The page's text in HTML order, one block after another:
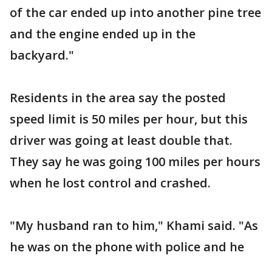
of the car ended up into another pine tree
and the engine ended up in the
backyard."
Residents in the area say the posted
speed limit is 50 miles per hour, but this
driver was going at least double that.
They say he was going 100 miles per hours
when he lost control and crashed.
"My husband ran to him," Khami said. "As
he was on the phone with police and he